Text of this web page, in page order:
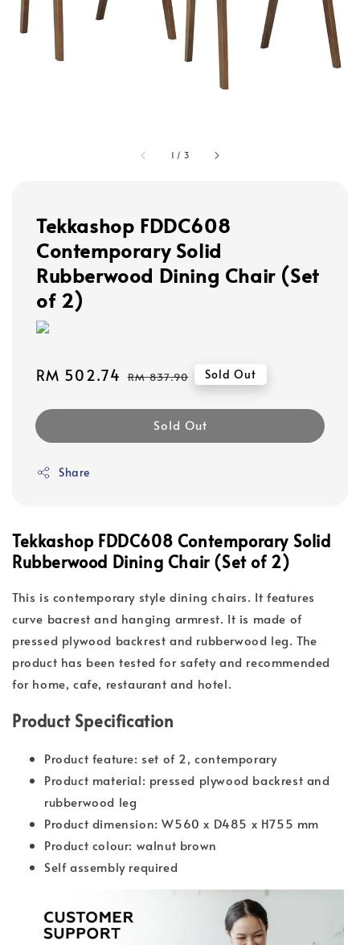
1 / 3
Tekkashop FDDC608
Contemporary Solid
Rubberwood Dining Chair (Set
of 2)
Sale
RM 502.74 Regular
RM 837.90 Sold Out
Sold Out
Share
Tekkashop FDDC608 Contemporary Solid
Rubberwood Dining Chair (Set of 2)
This is contemporary style dining chairs. It features
curve bacrest and hanging armrest. It is made of
pressed plywood backrest and rubberwood leg. The
product has been tested for safety and recommended
for home, cafe, restaurant and hotel.
Product Specification
Product feature: set of 2, contemporary
Product material: pressed plywood backrest and
rubberwood leg
Product dimension: W560 x D485 x H755 mm
Product colour: walnut brown
Self assembly required